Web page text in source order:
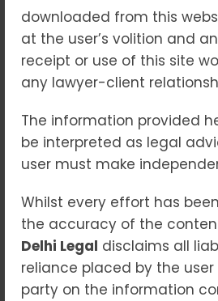
downloaded from this
at the user’s volition and
receipt or use of this site
any lawyer-client
The information provided
be interpreted as legal
user must make
Whilst every effort has
the accuracy of the
Delhi Legal disclaims all
reliance placed by the
party on the information
of the most dynamic
decades, it was plagued
project delays, lack of
exploitation of
to this chaos, the
introduced the Real Estate
Development) Act, 2016
legislation that has
Needed Before RERA,
felt like a gamble. Builders
projects, change layouts,
helpless. This lack of
mistrust in the real estate